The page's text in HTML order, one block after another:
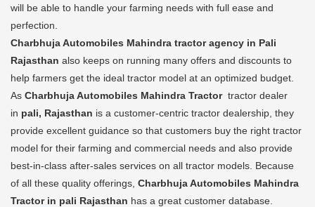
will be able to handle your farming needs with full ease and
perfection.
Charbhuja Automobiles Mahindra tractor agency in Pali
Rajasthan also keeps on running many offers and discounts to
help farmers get the ideal tractor model at an optimized budget.
As Charbhuja Automobiles Mahindra Tractor tractor dealer
in pali, Rajasthan is a customer-centric tractor dealership, they
provide excellent guidance so that customers buy the right tractor
model for their farming and commercial needs and also provide
best-in-class after-sales services on all tractor models. Because
of all these quality offerings, Charbhuja Automobiles Mahindra
Tractor in pali Rajasthan has a great customer database.